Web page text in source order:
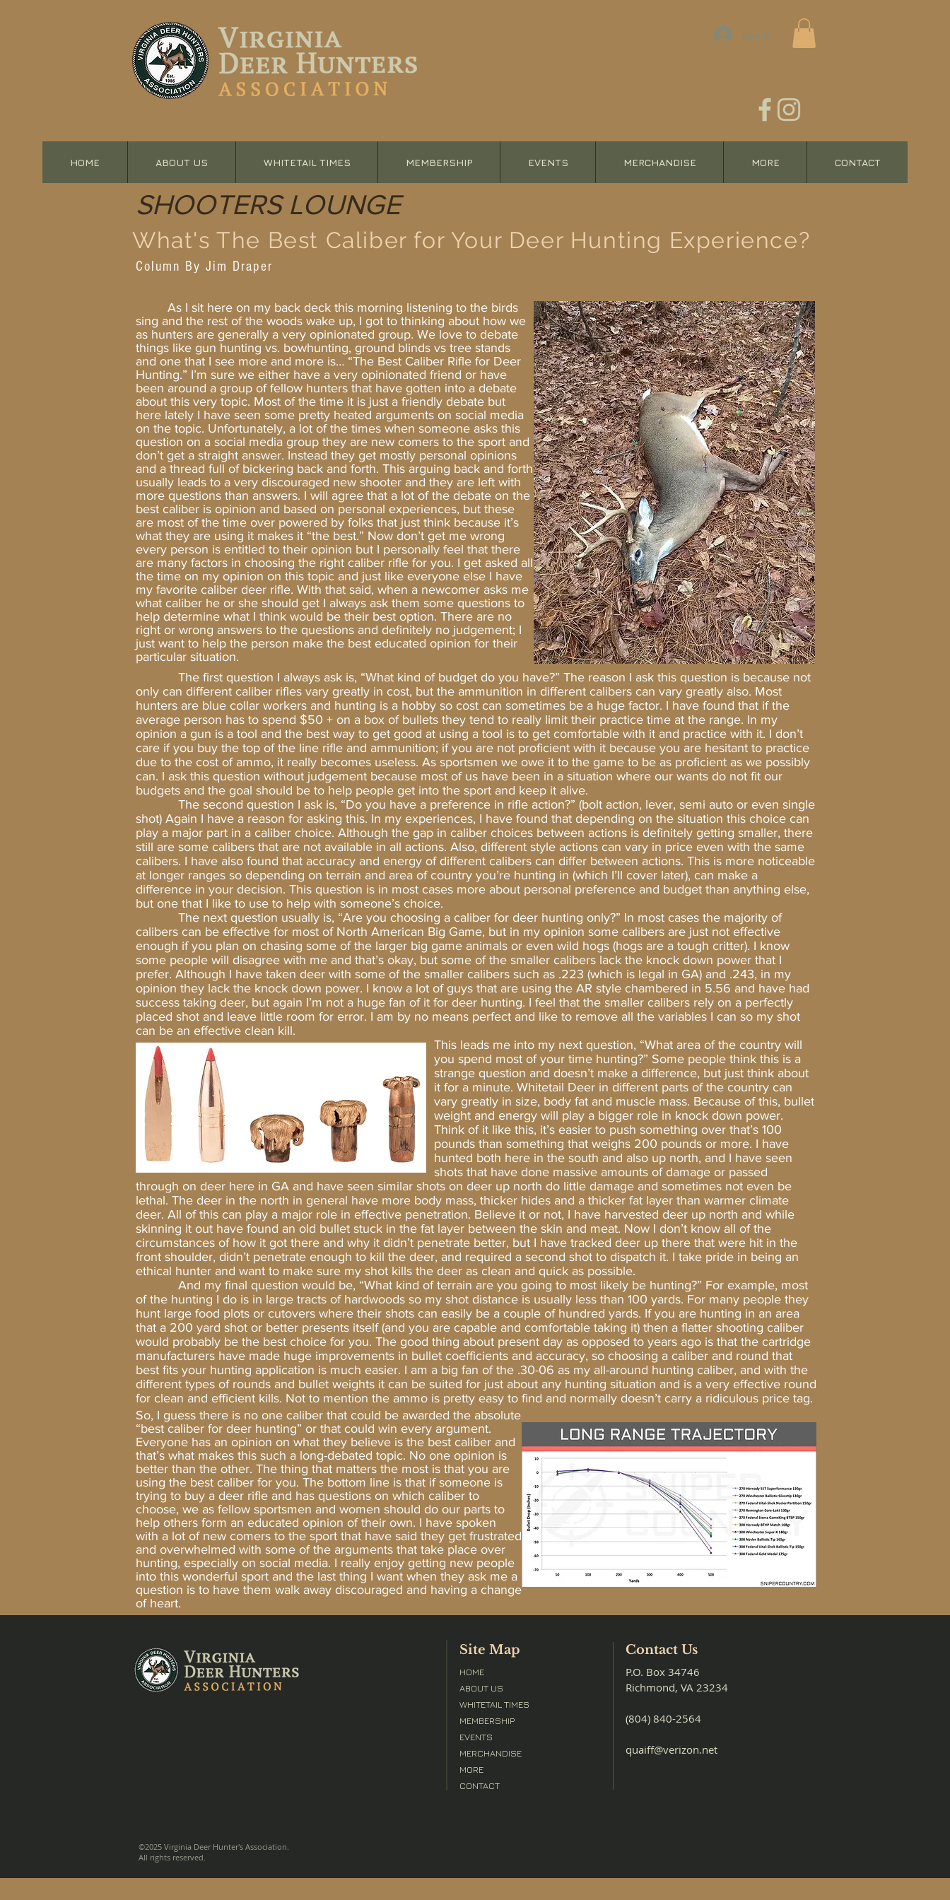
Log In
SHOOTERS LOUNGE
What's The Best Caliber for Your Deer Hunting Experience?
Column By Jim Draper
As I sit here on my back deck this morning listening to the birds
sing and the rest of the woods wake up, I got to thinking about how we
as hunters are generally a very opinionated group. We love to debate
things like gun hunting vs. bowhunting, ground blinds vs tree stands
and one that I see more and more is… “The Best Caliber Rifle for Deer
Hunting.” I’m sure we either have a very opinionated friend or have
been around a group of fellow hunters that have gotten into a debate
about this very topic. Most of the time it is just a friendly debate but
here lately I have seen some pretty heated arguments on social media
on the topic. Unfortunately, a lot of the times when someone asks this
question on a social media group they are new comers to the sport and
don’t get a straight answer. Instead they get mostly personal opinions
and a thread full of bickering back and forth. This arguing back and forth
usually leads to a very discouraged new shooter and they are left with
more questions than answers. I will agree that a lot of the debate on the
best caliber is opinion and based on personal experiences, but these
are most of the time over powered by folks that just think because it’s
what they are using it makes it “the best.” Now don’t get me wrong
every person is entitled to their opinion but I personally feel that there
are many factors in choosing the right caliber rifle for you. I get asked all
the time on my opinion on this topic and just like everyone else I have
my favorite caliber deer rifle. With that said, when a newcomer asks me
what caliber he or she should get I always ask them some questions to
help determine what I think would be their best option. There are no
right or wrong answers to the questions and definitely no judgement; I
just want to help the person make the best educated opinion for their
particular situation.
The first question I always ask is, “What kind of budget do you have?” The reason I ask this question is because not
only can different caliber rifles vary greatly in cost, but the ammunition in different calibers can vary greatly also. Most
hunters are blue collar workers and hunting is a hobby so cost can sometimes be a huge factor. I have found that if the
average person has to spend $50 + on a box of bullets they tend to really limit their practice time at the range. In my
opinion a gun is a tool and the best way to get good at using a tool is to get comfortable with it and practice with it. I don’t
care if you buy the top of the line rifle and ammunition; if you are not proficient with it because you are hesitant to practice
due to the cost of ammo, it really becomes useless. As sportsmen we owe it to the game to be as proficient as we possibly
can. I ask this question without judgement because most of us have been in a situation where our wants do not fit our
budgets and the goal should be to help people get into the sport and keep it alive.
The second question I ask is, “Do you have a preference in rifle action?” (bolt action, lever, semi auto or even single
shot) Again I have a reason for asking this. In my experiences, I have found that depending on the situation this choice can
play a major part in a caliber choice. Although the gap in caliber choices between actions is definitely getting smaller, there
still are some calibers that are not available in all actions. Also, different style actions can vary in price even with the same
calibers. I have also found that accuracy and energy of different calibers can differ between actions. This is more noticeable
at longer ranges so depending on terrain and area of country you’re hunting in (which I’ll cover later), can make a
difference in your decision. This question is in most cases more about personal preference and budget than anything else,
but one that I like to use to help with someone’s choice.
The next question usually is, “Are you choosing a caliber for deer hunting only?” In most cases the majority of
calibers can be effective for most of North American Big Game, but in my opinion some calibers are just not effective
enough if you plan on chasing some of the larger big game animals or even wild hogs (hogs are a tough critter). I know
some people will disagree with me and that’s okay, but some of the smaller calibers lack the knock down power that I
prefer. Although I have taken deer with some of the smaller calibers such as .223 (which is legal in GA) and .243, in my
opinion they lack the knock down power. I know a lot of guys that are using the AR style chambered in 5.56 and have had
success taking deer, but again I’m not a huge fan of it for deer hunting. I feel that the smaller calibers rely on a perfectly
placed shot and leave little room for error. I am by no means perfect and like to remove all the variables I can so my shot
can be an effective clean kill.
This leads me into my next question, “What area of the country will
you spend most of your time hunting?” Some people think this is a
strange question and doesn’t make a difference, but just think about
it for a minute. Whitetail Deer in different parts of the country can
vary greatly in size, body fat and muscle mass. Because of this, bullet
weight and energy will play a bigger role in knock down power.
Think of it like this, it’s easier to push something over that’s 100
pounds than something that weighs 200 pounds or more. I have
hunted both here in the south and also up north, and I have seen
shots that have done massive amounts of damage or passed
through on deer here in GA and have seen similar shots on deer up north do little damage and sometimes not even be
lethal. The deer in the north in general have more body mass, thicker hides and a thicker fat layer than warmer climate
deer. All of this can play a major role in effective penetration. Believe it or not, I have harvested deer up north and while
skinning it out have found an old bullet stuck in the fat layer between the skin and meat. Now I don’t know all of the
circumstances of how it got there and why it didn’t penetrate better, but I have tracked deer up there that were hit in the
front shoulder, didn’t penetrate enough to kill the deer, and required a second shot to dispatch it. I take pride in being an
ethical hunter and want to make sure my shot kills the deer as clean and quick as possible.
And my final question would be, “What kind of terrain are you going to most likely be hunting?” For example, most
of the hunting I do is in large tracts of hardwoods so my shot distance is usually less than 100 yards. For many people they
hunt large food plots or cutovers where their shots can easily be a couple of hundred yards. If you are hunting in an area
that a 200 yard shot or better presents itself (and you are capable and comfortable taking it) then a flatter shooting caliber
would probably be the best choice for you. The good thing about present day as opposed to years ago is that the cartridge
manufacturers have made huge improvements in bullet coefficients and accuracy, so choosing a caliber and round that
best fits your hunting application is much easier. I am a big fan of the .30-06 as my all-around hunting caliber, and with the
different types of rounds and bullet weights it can be suited for just about any hunting situation and is a very effective round
for clean and efficient kills. Not to mention the ammo is pretty easy to find and normally doesn’t carry a ridiculous price tag.
So, I guess there is no one caliber that could be awarded the absolute
“best caliber for deer hunting” or that could win every argument.
Everyone has an opinion on what they believe is the best caliber and
that’s what makes this such a long-debated topic. No one opinion is
better than the other. The thing that matters the most is that you are
using the best caliber for you. The bottom line is that if someone is
trying to buy a deer rifle and has questions on which caliber to
choose, we as fellow sportsmen and women should do our parts to
help others form an educated opinion of their own. I have spoken
with a lot of new comers to the sport that have said they get frustrated
and overwhelmed with some of the arguments that take place over
hunting, especially on social media. I really enjoy getting new people
into this wonderful sport and the last thing I want when they ask me a
question is to have them walk away discouraged and having a change
of heart.
HOME ABOUT US WHITETAIL TIMES MEMBERSHIP EVENTS MERCHANDISE MORE CONTACT
Site Map Contact Us
HOME
ABOUT US
WHITETAIL TIMES
MEMBERSHIP
EVENTS
MERCHANDISE
MORE
CONTACT
P.O. Box 34746
Richmond, VA 23234
(804) 840-2564
quaiff@verizon.net
©2025 Virginia Deer Hunter's Association.
All rights reserved.